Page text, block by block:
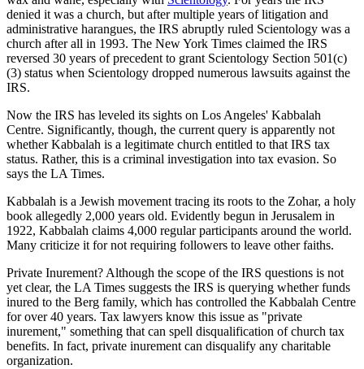
denied it was a church, but after multiple years of litigation and
administrative harangues, the IRS abruptly ruled Scientology was a
church after all in 1993. The New York Times claimed the IRS
reversed 30 years of precedent to grant Scientology Section 501(c)
(3) status when Scientology dropped numerous lawsuits against the
IRS.
Now the IRS has leveled its sights on Los Angeles' Kabbalah
Centre. Significantly, though, the current query is apparently not
whether Kabbalah is a legitimate church entitled to that IRS tax
status. Rather, this is a criminal investigation into tax evasion. So
says the LA Times.
Kabbalah is a Jewish movement tracing its roots to the Zohar, a holy
book allegedly 2,000 years old. Evidently begun in Jerusalem in
1922, Kabbalah claims 4,000 regular participants around the world.
Many criticize it for not requiring followers to leave other faiths.
Private Inurement? Although the scope of the IRS questions is not
yet clear, the LA Times suggests the IRS is querying whether funds
inured to the Berg family, which has controlled the Kabbalah Centre
for over 40 years. Tax lawyers know this issue as "private
inurement," something that can spell disqualification of church tax
benefits. In fact, private inurement can disqualify any charitable
organization.